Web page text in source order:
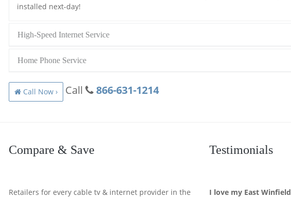
installed next-day!
High-Speed Internet Service
Home Phone Service
Call Now › Call 866-631-1214
Compare & Save
Retailers for every cable tv & internet provider in the
Testimonials
I love my East